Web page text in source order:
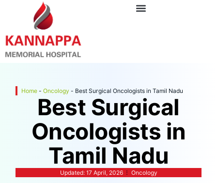
Home - Oncology - Best Surgical Oncologists in Tamil Nadu
Best Surgical
Oncologists in
Tamil Nadu
Updated: 17 April, 2026 Oncology